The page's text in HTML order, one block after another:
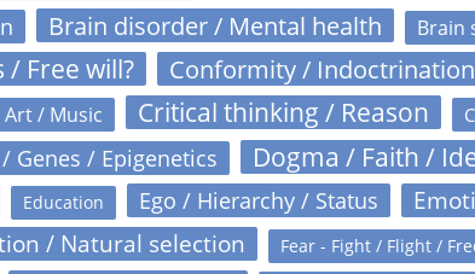
Brain disorder / Mental health Brain
/ Free will? Conformity / Indoctrination
/ Music Critical thinking / Reason
Genes / Epigenetics Dogma / Faith /
Education Ego / Hierarchy / Status
/ Natural selection Fear - Fight / Flight /